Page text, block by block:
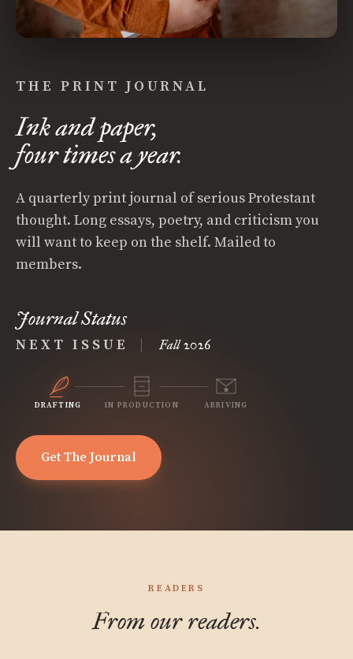
THE PRINT JOURNAL
Ink and paper,
four times a year.
A quarterly print journal of serious Protestant
thought. Long essays, poetry, and criticism you
will want to keep on the shelf. Mailed to
members.
Journal Status
NEXT ISSUE Fall 2026
DRAFTING IN PRODUCTION ARRIVING
Get The Journal
READERS
From our readers.